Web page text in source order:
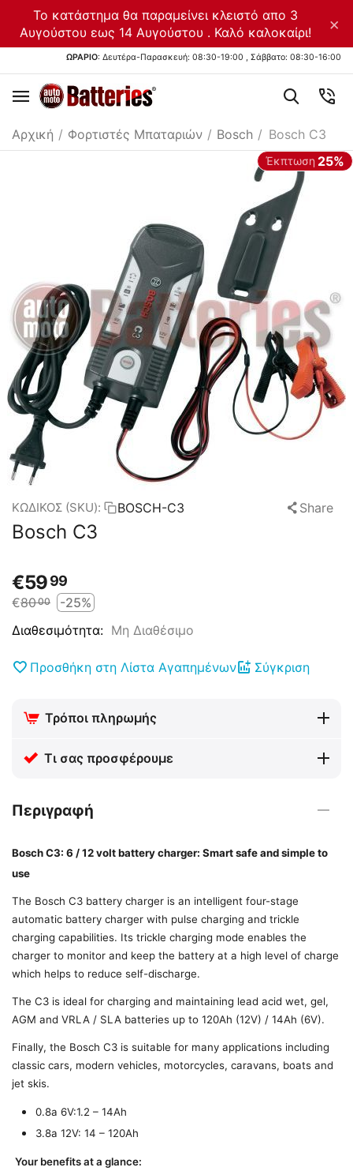
Το κατάστημα θα παραμείνει κλειστό απο 3
Αυγούστου εως 14 Αυγούστου . Καλό καλοκαίρι!
×
ΩΡΑΡΙΟ: Δευτέρα-Παρασκευή: 08:30-19:00 , Σάββατο: 08:30-16:00
Αρχική / Φορτιστές Μπαταριών / Bosch / Bosch C3
Έκπτωση 25%
ΚΩΔΙΚΟΣ (SKU): BOSCH-C3 Share
Bosch C3
€5999
€8000
-25%
Διαθεσιμότητα: Μη Διαθέσιμο
Προσθήκη στη Λίστα Αγαπημένων Σύγκριση
Τρόποι πληρωμής
Τι σας προσφέρουμε
Περιγραφή
Bosch C3: 6 / 12 volt battery charger: Smart safe and simple to
use
The Bosch C3 battery charger is an intelligent four-stage
automatic battery charger with pulse charging and trickle
charging capabilities. Its trickle charging mode enables the
charger to monitor and keep the battery at a high level of charge
which helps to reduce self-discharge.
The C3 is ideal for charging and maintaining lead acid wet, gel,
AGM and VRLA / SLA batteries up to 120Ah (12V) / 14Ah (6V).
Finally, the Bosch C3 is suitable for many applications including
classic cars, modern vehicles, motorcycles, caravans, boats and
jet skis.
0.8a 6V:1.2 – 14Ah
3.8a 12V: 14 – 120Ah
Your benefits at a glance: